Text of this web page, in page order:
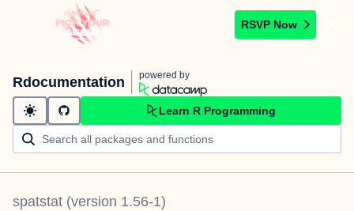
RSVP Now
Rdocumentation powered by
Learn R Programming
spatstat (version 1.56-1)